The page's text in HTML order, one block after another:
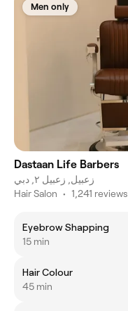
Men only
Dastaan Life Barbers
زعبيل, زعبيل ٢, دبي
Hair Salon • 1,241 reviews
Eyebrow Shapping
15 min
Hair Colour
45 min